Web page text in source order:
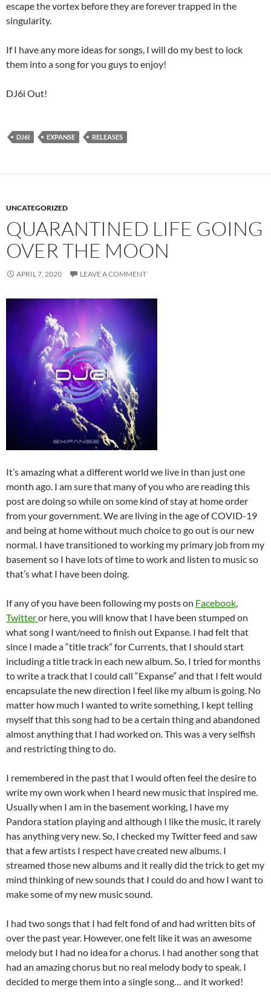
escape the vortex before they are forever trapped in the
singularity.
If I have any more ideas for songs, I will do my best to lock
them into a song for you guys to enjoy!
DJ6i Out!
DJ6I EXPANSE RELEASES
UNCATEGORIZED
QUARANTINED LIFE GOING
OVER THE MOON
APRIL 7, 2020 LEAVE A COMMENT
It’s amazing what a different world we live in than just one
month ago. I am sure that many of you who are reading this
post are doing so while on some kind of stay at home order
from your government. We are living in the age of COVID-19
and being at home without much choice to go out is our new
normal. I have transitioned to working my primary job from my
basement so I have lots of time to work and listen to music so
that’s what I have been doing.
If any of you have been following my posts on Facebook,
Twitteror here, you will know that I have been stumped on
what song I want/need to finish out Expanse. I had felt that
since I made a “title track” for Currents, that I should start
including a title track in each new album. So, I tried for months
to write a track that I could call “Expanse” and that I felt would
encapsulate the new direction I feel like my album is going. No
matter how much I wanted to write something, I kept telling
myself that this song had to be a certain thing and abandoned
almost anything that I had worked on. This was a very selfish
and restricting thing to do.
I remembered in the past that I would often feel the desire to
write my own work when I heard new music that inspired me.
Usually when I am in the basement working, I have my
Pandora station playing and although I like the music, it rarely
has anything very new. So, I checked my Twitter feed and saw
that a few artists I respect have created new albums. I
streamed those new albums and it really did the trick to get my
mind thinking of new sounds that I could do and how I want to
make some of my new music sound.
I had two songs that I had felt fond of and had written bits of
over the past year. However, one felt like it was an awesome
melody but I had no idea for a chorus. I had another song that
had an amazing chorus but no real melody body to speak. I
decided to merge them into a single song… and it worked!